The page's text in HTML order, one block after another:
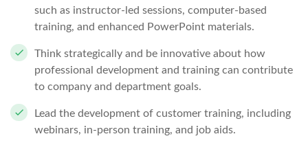
such as instructor-led sessions, computer-based
training, and enhanced PowerPoint materials.
Think strategically and be innovative about how
professional development and training can contribute
to company and department goals.
Lead the development of customer training, including
webinars, in-person training, and job aids.